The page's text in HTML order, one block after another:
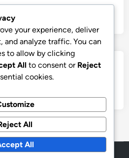
your experience, deliver
and analyze traffic. You can
to allow by clicking
All to consent or Reject
cookies.
All
All